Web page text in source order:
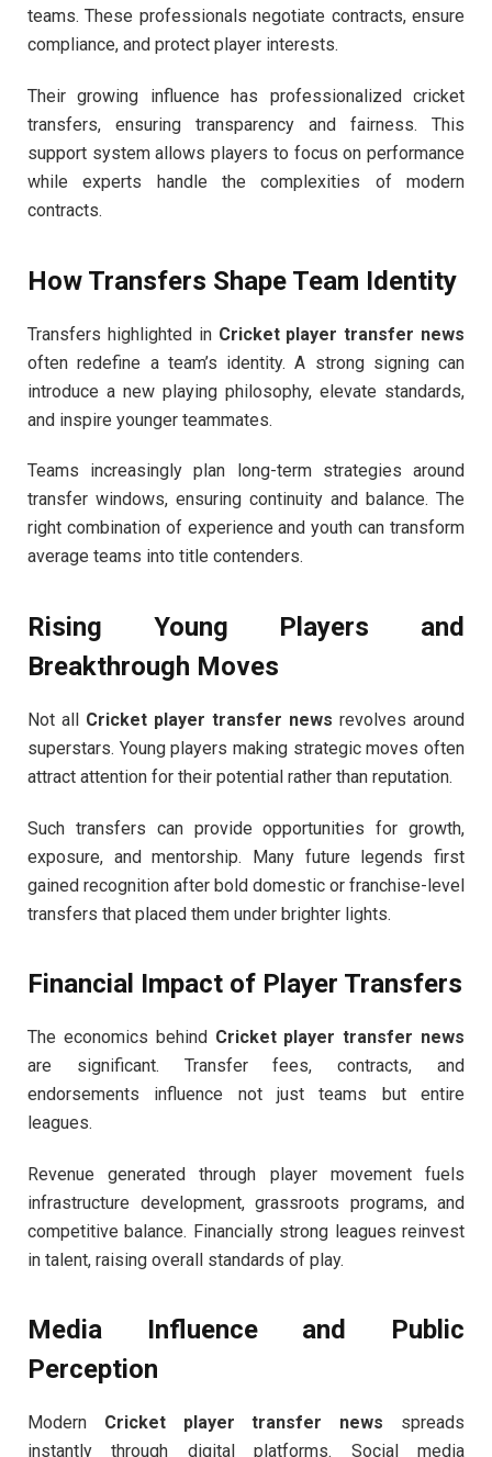
teams. These professionals negotiate contracts, ensure
compliance, and protect player interests.
Their growing influence has professionalized cricket
transfers, ensuring transparency and fairness. This
support system allows players to focus on performance
while experts handle the complexities of modern
contracts.
How Transfers Shape Team Identity
Transfers highlighted in Cricket player transfer news
often redefine a team’s identity. A strong signing can
introduce a new playing philosophy, elevate standards,
and inspire younger teammates.
Teams increasingly plan long-term strategies around
transfer windows, ensuring continuity and balance. The
right combination of experience and youth can transform
average teams into title contenders.
Rising Young Players and
Breakthrough Moves
Not all Cricket player transfer news revolves around
superstars. Young players making strategic moves often
attract attention for their potential rather than reputation.
Such transfers can provide opportunities for growth,
exposure, and mentorship. Many future legends first
gained recognition after bold domestic or franchise-level
transfers that placed them under brighter lights.
Financial Impact of Player Transfers
The economics behind Cricket player transfer news
are significant. Transfer fees, contracts, and
endorsements influence not just teams but entire
leagues.
Revenue generated through player movement fuels
infrastructure development, grassroots programs, and
competitive balance. Financially strong leagues reinvest
in talent, raising overall standards of play.
Media Influence and Public
Perception
Modern Cricket player transfer news spreads
instantly through digital platforms. Social media